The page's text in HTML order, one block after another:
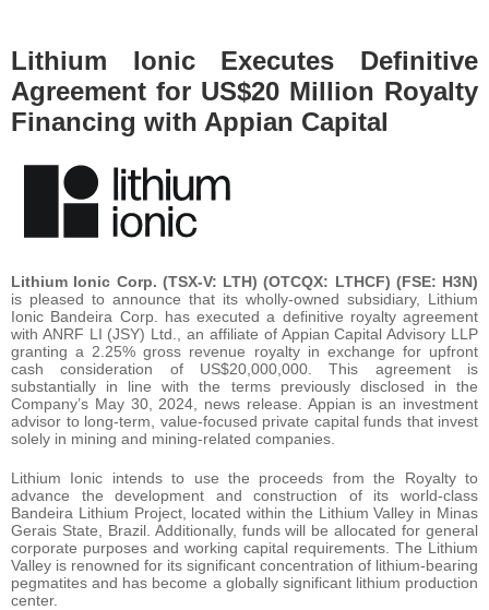
Lithium Ionic Executes Definitive
Agreement for US$20 Million Royalty
Financing with Appian Capital
Lithium Ionic Corp. (TSX-V: LTH) (OTCQX: LTHCF) (FSE: H3N)
is pleased to announce that its wholly-owned subsidiary, Lithium
Ionic Bandeira Corp. has executed a definitive royalty agreement
with ANRF LI (JSY) Ltd., an affiliate of Appian Capital Advisory LLP
granting a 2.25% gross revenue royalty in exchange for upfront
cash consideration of US$20,000,000. This agreement is
substantially in line with the terms previously disclosed in the
Company’s May 30, 2024, news release. Appian is an investment
advisor to long-term, value-focused private capital funds that invest
solely in mining and mining-related companies.
Lithium Ionic intends to use the proceeds from the Royalty to
advance the development and construction of its world-class
Bandeira Lithium Project, located within the Lithium Valley in Minas
Gerais State, Brazil. Additionally, funds will be allocated for general
corporate purposes and working capital requirements. The Lithium
Valley is renowned for its significant concentration of lithium-bearing
pegmatites and has become a globally significant lithium production
center.